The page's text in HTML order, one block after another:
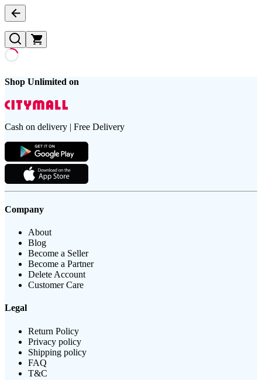
Shop Unlimited on
Cash on delivery | Free Delivery
Company
About
Blog
Become a Seller
Become a Partner
Delete Account
Customer Care
Legal
Return Policy
Privacy policy
Shipping policy
FAQ
T&C